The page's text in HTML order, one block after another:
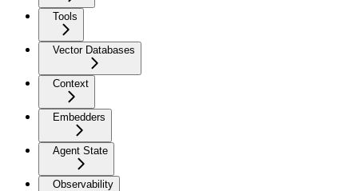
Tools
Vector Databases
Context
Embedders
Agent State
Observability